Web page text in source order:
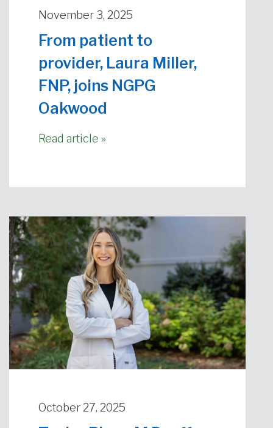
November 3, 2025
From patient to
provider, Laura Miller,
FNP, joins NGPG
Oakwood
Read article »
October 27, 2025